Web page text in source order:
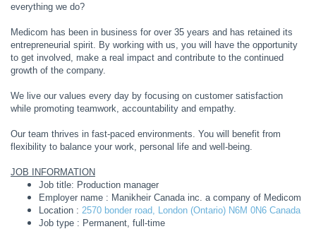
everything we do?
Medicom has been in business for over 35 years and has retained its
entrepreneurial spirit. By working with us, you will have the opportunity
to get involved, make a real impact and contribute to the continued
growth of the company.
We live our values every day by focusing on customer satisfaction
while promoting teamwork, accountability and empathy.
Our team thrives in fast-paced environments. You will benefit from
flexibility to balance your work, personal life and well-being.
JOB INFORMATION
Job title: Production manager
Employer name : Manikheir Canada inc. a company of Medicom
Location : 2570 bonder road, London (Ontario) N6M 0N6 Canada
Job type : Permanent, full-time